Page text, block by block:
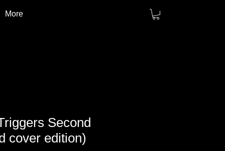
More
Second
cover edition)